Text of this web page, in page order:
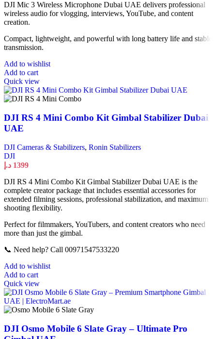
DJI Mic 3 Wireless Microphone Dubai UAE delivers professional
wireless audio for vlogging, interviews, YouTube, and content
creation.
Compact, lightweight, and powerful with long battery life and stable
transmission.
Add to wishlist
Add to cart
Quick view
DJI RS 4 Mini Combo Kit Gimbal Stabilizer Dubai
UAE
DJI Cameras & Stabilizers, Ronin Stabilizers
DJI
1399 د.إ
DJI RS 4 Mini Combo Kit Gimbal Stabilizer Dubai UAE is the
complete creator package that includes essential accessories for
extended filming sessions, professional stabilization, and maximum
shooting flexibility.
Perfect for filmmakers, YouTubers, and content creators who need
more than just the gimbal.
📞 Need help? Call 00971547533220
Add to wishlist
Add to cart
Quick view
DJI Osmo Mobile 6 Slate Gray – Ultimate Pro